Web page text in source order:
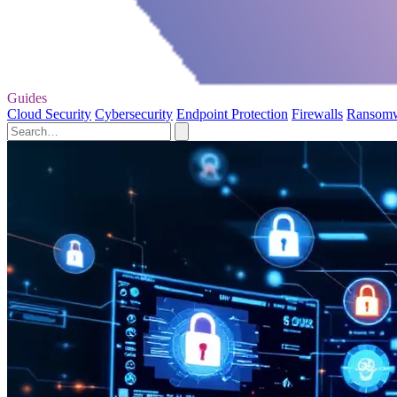
Guides
Cloud Security Cybersecurity Endpoint Protection Firewalls